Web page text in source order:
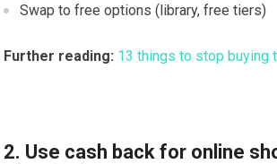
Swap to free options (library, free tiers)
Further reading: 13 things to stop buying
2. Use cash back for online